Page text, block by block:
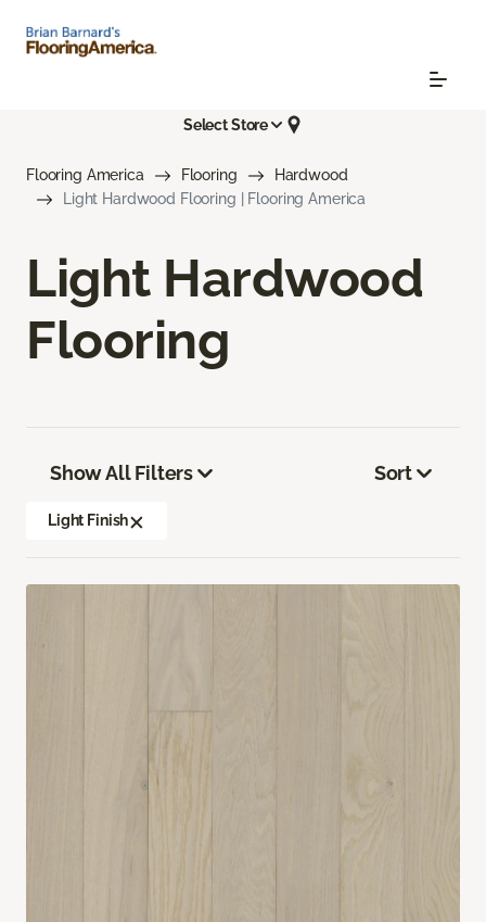
Select Store
Flooring America Flooring
Hardwood
Light Hardwood Flooring | Flooring America
Light Hardwood
Flooring
Show All Filters
Light Finish
Sort